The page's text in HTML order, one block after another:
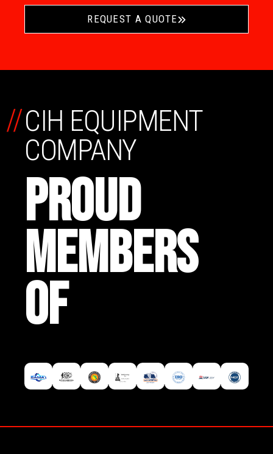
REQUEST A QUOTE
CIH EQUIPMENT
COMPANY
PROUD
MEMBERS
OF
//